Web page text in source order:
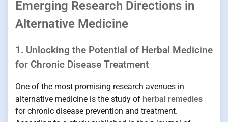
Emerging Research Directions in
Alternative Medicine
1. Unlocking the Potential of Herbal Medicine
for Chronic Disease Treatment
One of the most promising research avenues in
alternative medicine is the study of herbal remedies
for chronic disease prevention and treatment.